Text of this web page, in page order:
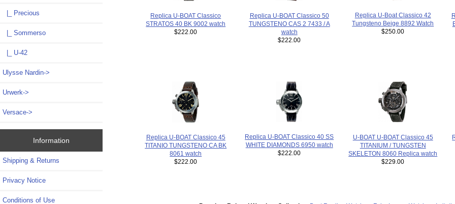
|_ Precious
|_ Sommerso
|_ U-42
Ulysse Nardin->
Urwerk->
Versace->
Information
Shipping & Returns
Privacy Notice
Conditions of Use
Replica U-BOAT Classico
STRATOS 40 BK 9002 watch
$222.00
Replica U-BOAT Classico 50
TUNGSTENO CAS 2 7433 / A
watch
$222.00
Replica U-Boat Classico 42
Tungsteno Beige 8892 Watch
$250.00
Replica U-BOAT Classico 45
TITANIO TUNGSTENO CA BK
8061 watch
$222.00
Replica U-BOAT Classico 40 SS
WHITE DIAMONDS 6950 watch
$222.00
U-BOAT U-BOAT Classico 45
TITANIUM / TUNGSTEN
SKELETON 8060 Replica watch
$229.00